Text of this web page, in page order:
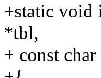
+static void
*tbl,
+ const